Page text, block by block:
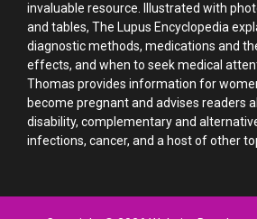
invaluable resource. Illustrated with
and tables, The Lupus Encyclopedia
diagnostic methods, medications and
effects, and when to seek medical
Thomas provides information for
become pregnant and advises readers
disability, complementary and
infections, cancer, and a host of other